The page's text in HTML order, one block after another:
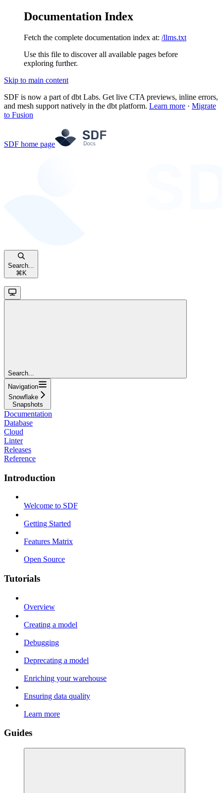
Documentation Index
Fetch the complete documentation index at: /llms.txt
Use this file to discover all available pages before
exploring further.
Skip to main content
SDF is now a part of dbt Labs. Get live CTA previews, inline errors,
and mesh support natively in the dbt platform. Learn more · Migrate
to Fusion
SDF home page
Search...
⌘ K
Search...
Navigation
Snowflake
Snapshots
Documentation
Database
Cloud
Linter
Releases
Reference
Introduction
Welcome to SDF
Getting Started
Features Matrix
Open Source
Tutorials
Overview
Creating a model
Debugging
Deprecating a model
Enriching your warehouse
Ensuring data quality
Learn more
Guides